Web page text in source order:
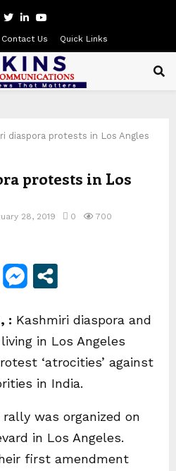
Twitter
LinkedinYoutube
Contact Us Quick Links
diaspora protests in Los Angles
protests in Los
28, 2019 0 700
: Kashmiri diaspora and
in Los Angeles
‘atrocities’ against
in India.
was organized on
in Los Angeles.
first amendment